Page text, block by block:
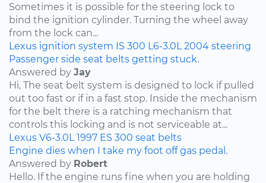
Sometimes it is possible for the steering lock to
bind the ignition cylinder. Turning the wheel away
from the lock can...
Lexus ignition system IS 300 L6-3.0L 2004 steering
Passenger side seat belts getting stuck.
Answered by Jay
Hi, The seat belt system is designed to lock if pulled
out too fast or if in a fast stop. Inside the mechanism
for the belt there is a ratching mechanism that
controls this locking and is not serviceable at...
Lexus V6-3.0L 1997 ES 300 seat belts
Engine dies when I take my foot off gas pedal.
Answered by Robert
Hello. If the engine runs fine when you are holding